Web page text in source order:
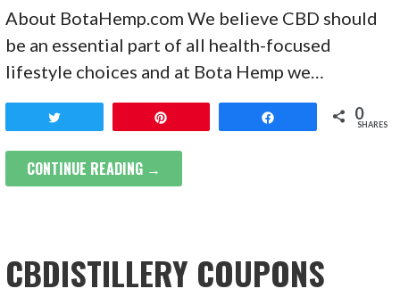
About BotaHemp.com We believe CBD should
be an essential part of all health-focused
lifestyle choices and at Bota Hemp we…
0
SHARES
CONTINUE READING →
CBDISTILLERY COUPONS